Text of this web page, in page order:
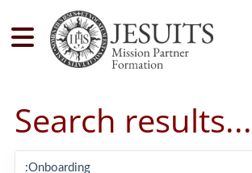
Search results...